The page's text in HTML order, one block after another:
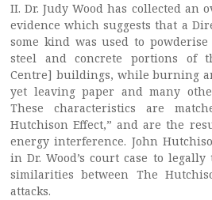
II. Dr. Judy Wood has collected an
evidence which suggests that a
some kind was used to
steel and concrete portions of
Centre] buildings, while burning
yet leaving paper and many
These characteristics are
Hutchison Effect,” and are the
energy interference. John
in Dr. Wood’s court case to
similarities between The
attacks.